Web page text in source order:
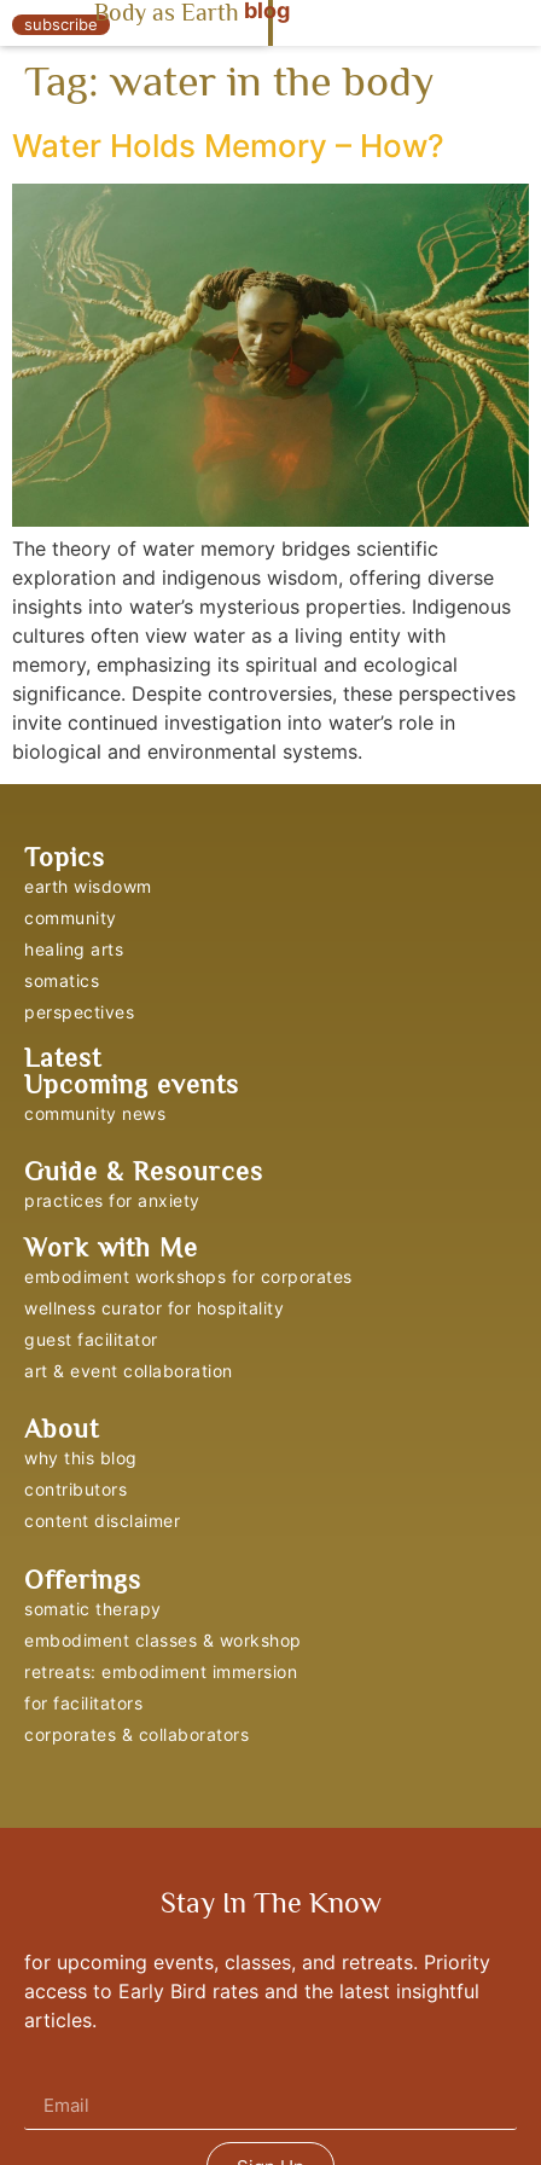
« Body as Earth
subscribeBody as Earth blog
Tag:water in the body
Water Holds Memory – How?
The theory of water memory bridges scientific
exploration and indigenous wisdom, offering diverse
insights into water’s mysterious properties. Indigenous
cultures often view water as a living entity with
memory, emphasizing its spiritual and ecological
significance. Despite controversies, these perspectives
invite continued investigation into water’s role in
biological and environmental systems.
Topics
earth wisdowm
community
healing arts
somatics
perspectives
Latest
Upcoming events
community news
Guide & Resources
practices for anxiety
Work with Me
embodiment workshops for corporates
wellness curator for hospitality
guest facilitator
art & event collaboration
About
why this blog
contributors
content disclaimer
Offerings
somatic therapy
embodiment classes & workshop
retreats: embodiment immersion
for facilitators
corporates & collaborators
Stay In The Know
for upcoming events, classes, and retreats. Priority
access to Early Bird rates and the latest insightful
articles.